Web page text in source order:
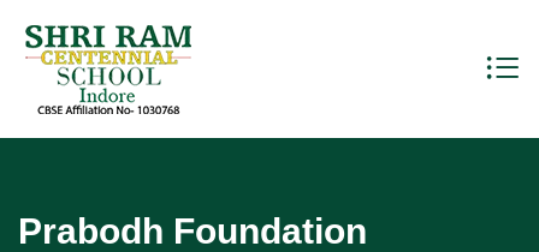
Prabodh Foundation